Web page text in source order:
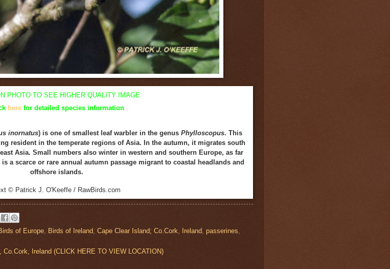
PHOTOTO SEE HIGHER QUALITY IMAGE
herefor detailed species information
inornatus) is one of smallest leaf warbler in the genus Phylloscopus. This
resident in the temperate regions of Asia. In the autumn, it migrates south
Asia. Small numbers also winter in western and southern Europe, as far
a scarce or rare annual autumn passage migrant to coastal headlands and
offshore islands.
© Patrick J. O'Keeffe / RawBirds.com
of Europe, Birds of Ireland, Cape Clear Island; Co.Cork, Ireland, passerines,
Ireland (CLICK HERE TO VIEW LOCATION)